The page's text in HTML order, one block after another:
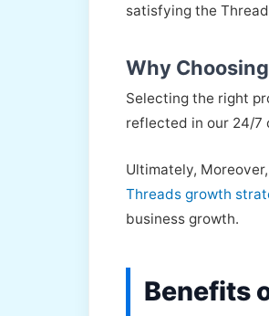
satisfying the
Why
Selecting the right
reflected in our 24/7
Ultimately,
Threads growth
business growth.
Benefits